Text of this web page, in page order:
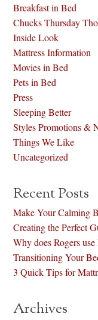
Breakfast in Bed
Chucks Thursday
Inside Look
Mattress Information
Movies in Bed
Pets in Bed
Press
Sleeping Better
Styles Promotions &
Things We Like
Uncategorized
Recent Posts
Make Your Calming
Creating the Perfect
Why does Rogers
Transitioning Your
3 Quick Tips for
Archives